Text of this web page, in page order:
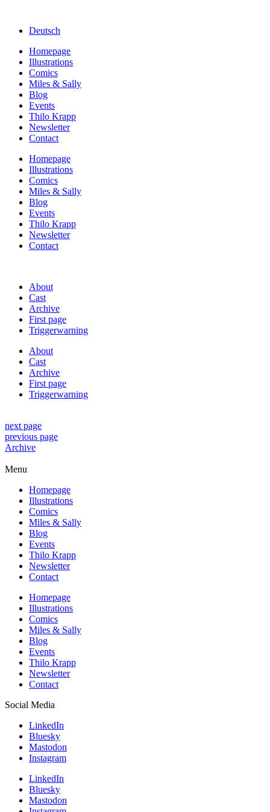
Deutsch
Homepage
Illustrations
Comics
Miles & Sally
Blog
Events
Thilo Krapp
Newsletter
Contact
Homepage
Illustrations
Comics
Miles & Sally
Blog
Events
Thilo Krapp
Newsletter
Contact
About
Cast
Archive
First page
Triggerwarning
About
Cast
Archive
First page
Triggerwarning
next page
previous page
Archive
Menu
Homepage
Illustrations
Comics
Miles & Sally
Blog
Events
Thilo Krapp
Newsletter
Contact
Homepage
Illustrations
Comics
Miles & Sally
Blog
Events
Thilo Krapp
Newsletter
Contact
Social Media
LinkedIn
Bluesky
Mastodon
Instagram
LinkedIn
Bluesky
Mastodon